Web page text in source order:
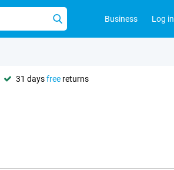
Business Log in
31 daysfree returns